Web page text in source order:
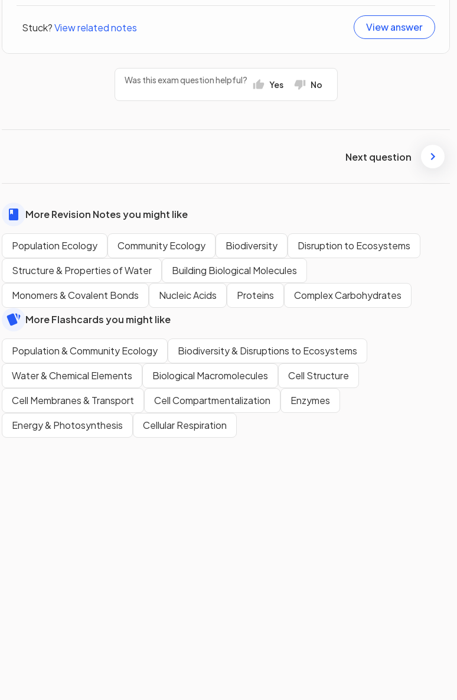
Stuck?View related notes View answer
Was this exam question helpful? Yes No
Next question
More Revision Notes you might like
Population Ecology Community Ecology Biodiversity
Disruption to Ecosystems
Structure & Properties of Water
Building Biological Molecules
Monomers & Covalent Bonds
Nucleic Acids Proteins
Complex Carbohydrates
More Flashcards you might like
Population & Community Ecology
Biodiversity & Disruptions to Ecosystems
Water & Chemical Elements
Biological Macromolecules
Cell Structure
Cell Membranes & Transport
Cell Compartmentalization
Enzymes
Energy & Photosynthesis
Cellular Respiration